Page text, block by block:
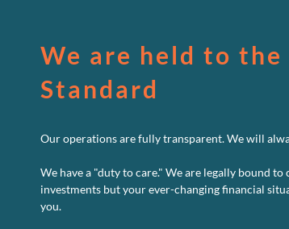
We are held to
Standard
Our operations are fully transparent. We will
We have a "duty to care." We are legally bound
investments but your ever-changing financial
you.